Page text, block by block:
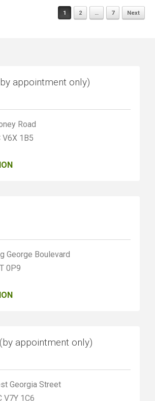
1 2 … 7 Next
appointment only)
Road
V6X 1B5
George Boulevard
0P9
appointment only)
Georgia Street
V7Y 1C6